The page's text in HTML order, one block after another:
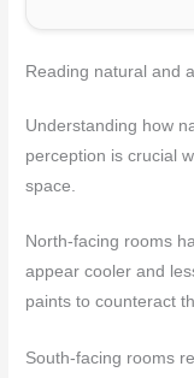
Reading natural and
Understanding how
perception is crucial
space.
North-facing rooms
appear cooler and
paints to counteract
South-facing rooms